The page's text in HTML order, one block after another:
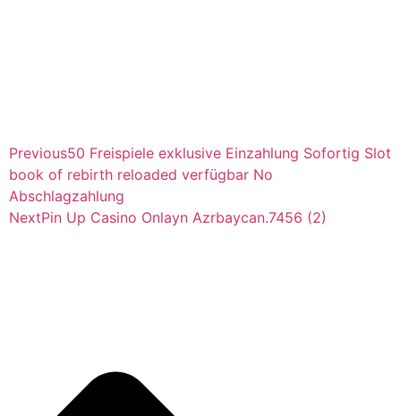
Previous50 Freispiele exklusive Einzahlung Sofortig Slot
book of rebirth reloaded verfügbar No
Abschlagzahlung
NextPin Up Casino Onlayn Azrbaycan.7456 (2)